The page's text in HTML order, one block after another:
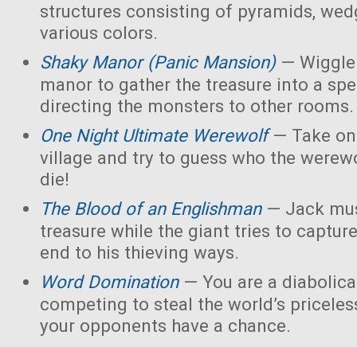
structures consisting of pyramids,
various colors.
Shaky Manor (Panic Mansion)— Wiggle
manor to gather the treasure into a
directing the monsters to other rooms.
One Night Ultimate Werewolf— Take
village and try to guess who the
die!
The Blood of an Englishman— Jack
treasure while the giant tries to
end to his thieving ways.
Word Domination— You are a
competing to steal the world’s
your opponents have a chance.